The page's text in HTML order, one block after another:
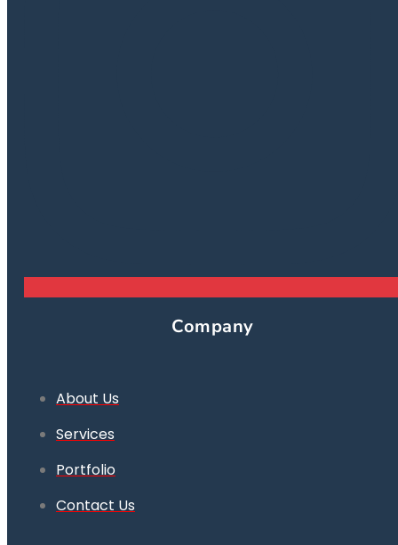
Company
About Us
Services
Portfolio
Contact Us